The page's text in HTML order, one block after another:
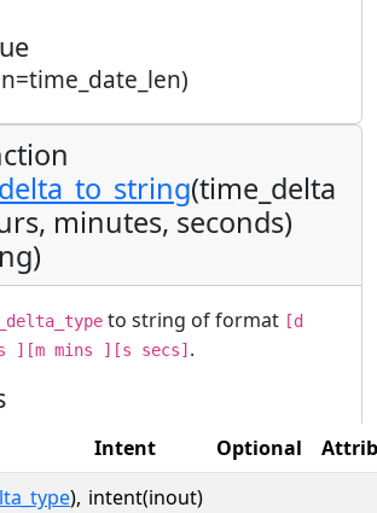
(time_delta
minutes, seconds)
to string of format [d
][m mins ][s secs] .
Intent Optional
), intent(inout)